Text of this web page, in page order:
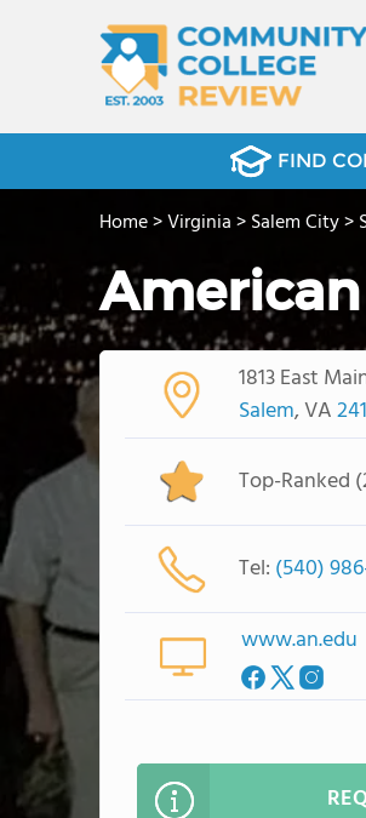
FIND
Home>Virginia>Salem City>
1813 East
Salem, VA
Top-Ranked
Tel: (540)
www.an.edu